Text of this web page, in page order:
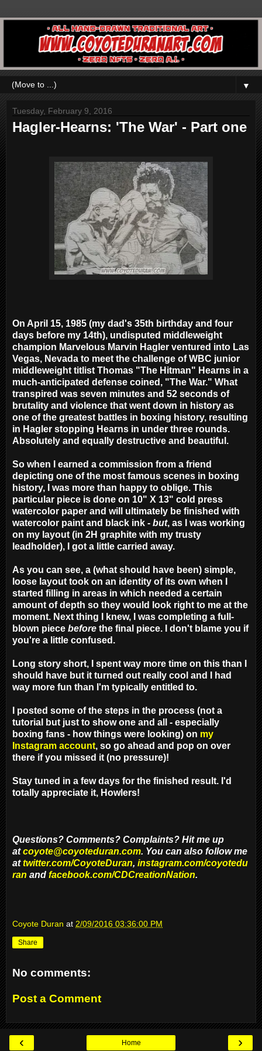
▼
Tuesday, February 9, 2016
Hagler-Hearns: 'The War' - Part one
On April 15, 1985 (my dad's 35th birthday and four
days before my 14th), undisputed middleweight
champion Marvelous Marvin Hagler ventured into Las
Vegas, Nevada to meet the challenge of WBC junior
middleweight titlist Thomas "The Hitman" Hearns in a
much-anticipated defense coined, "The War." What
transpired was seven minutes and 52 seconds of
brutality and violence that went down in history as
one of the greatest battles in boxing history, resulting
in Hagler stopping Hearns in under three rounds.
Absolutely and equally destructive and beautiful.
So when I earned a commission from a friend
depicting one of the most famous scenes in boxing
history, I was more than happy to oblige. This
particular piece is done on 10" X 13" cold press
watercolor paper and will ultimately be finished with
watercolor paint and black ink - but, as I was working
on my layout (in 2H graphite with my trusty
leadholder), I got a little carried away.
As you can see, a (what should have been) simple,
loose layout took on an identity of its own when I
started filling in areas in which needed a certain
amount of depth so they would look right to me at the
moment. Next thing I knew, I was completing a full-
blown piece before the final piece. I don't blame you if
you're a little confused.
Long story short, I spent way more time on this than I
should have but it turned out really cool and I had
way more fun than I'm typically entitled to.
I posted some of the steps in the process (not a
tutorial but just to show one and all - especially
boxing fans - how things were looking) on my
Instagram account, so go ahead and pop on over
there if you missed it (no pressure)!
Stay tuned in a few days for the finished result. I'd
totally appreciate it, Howlers!
Questions? Comments? Complaints? Hit me up
atcoyote@coyoteduran.com. You can also follow me
attwitter.com/CoyoteDuran, instagram.com/coyotedu
ran and facebook.com/CDCreationNation.
Coyote Duran at 2/09/2016 03:36:00 PM
Share
No comments:
Post a Comment
‹ ›
Home